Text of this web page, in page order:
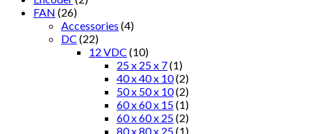
FAN (26)
Accessories (4)
DC (22)
12 VDC (10)
25 x 25 x 7(1)
40 x 40 x 10(2)
50 x 50 x 10(2)
60 x 60 x 15(1)
60 x 60 x 25(2)
80 x 80 x 25(1)